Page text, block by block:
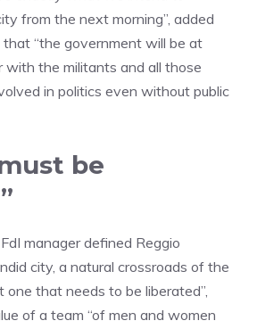
from the next morning”, added
that “the government will be at
with the militants and all those
in politics even without public
be
manager defined Reggio
city, a natural crossroads of the
one that needs to be liberated”,
of a team “of men and women